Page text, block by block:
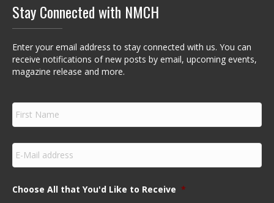
Stay Connected with NMCH
Enter your email address to stay connected with us. You can
receive notifications of new posts by email, upcoming events,
magazine release and more.
F
r
s
N
m
e
E
m
a
lChoose All that You'd Like to Receive *